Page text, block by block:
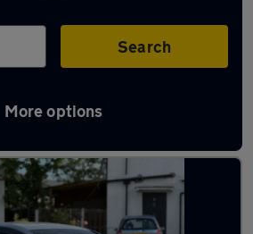
Search
More options
Jazz in Gatley